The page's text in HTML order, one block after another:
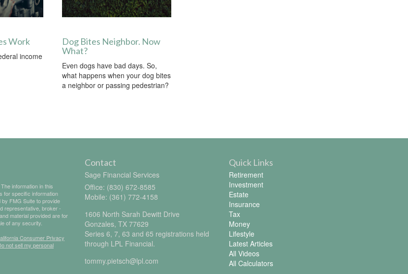
Work
income
Dog Bites Neighbor. Now
What?
Even dogs have bad days. So,
what happens when your dog bites
a neighbor or passing pedestrian?
information in this
for specific information
FMG Suite to provide
representative, broker -
material provided are for
of any security.
Consumer Privacy
not sell my personal
Contact
Sage Financial Services
Office: (830) 672-8585
Mobile: (361) 772-4158
1606 North Sarah Dewitt Drive
Gonzales, TX 77629
Series 6, 7, 63 and 65 registrations held
through LPL Financial.
tommy.pietsch@lpl.com
Quick Links
Retirement
Investment
Estate
Insurance
Tax
Money
Lifestyle
Latest Articles
All Videos
All Calculators